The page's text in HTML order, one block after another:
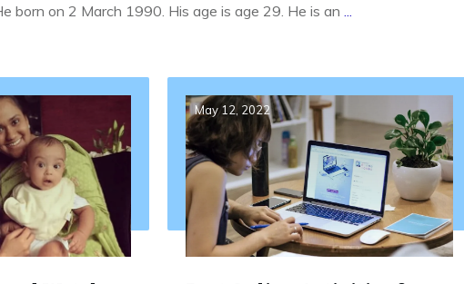
born on 2 March 1990. His age is age 29. He is an
May 12, 2022